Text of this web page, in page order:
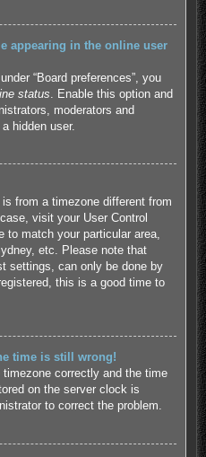
appearing in the online user
“Board preferences”, you
status . Enable this option and
moderators and
hidden user.
from a timezone different from
visit your User Control
to match your particular area,
etc. Please note that
settings, can only be done by
this is a good time to
time is still wrong!
correctly and the time
on the server clock is
to correct the problem.